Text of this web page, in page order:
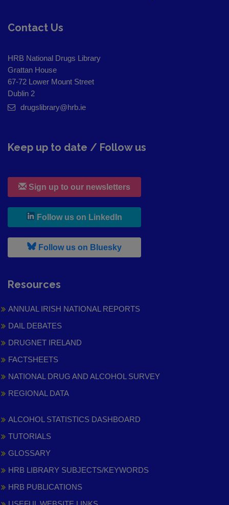
Contact Us
HRB National Drugs Library
Grattan House
67-72 Lower Mount Street
Dublin 2
drugslibrary@hrb.ie
Keep up to date / Follow us
Sign up to our newsletters
Follow us on LinkedIn
Follow us on Bluesky, leaves h r b site and goes to
Resources
ANNUAL IRISH NATIONAL REPORTS
DAIL DEBATES
DRUGNET IRELAND
FACTSHEETS
NATIONAL DRUG AND ALCOHOL SURVEY
REGIONAL DATA
ALCOHOL STATISTICS DASHBOARD
TUTORIALS
GLOSSARY
HRB LIBRARY SUBJECTS/KEYWORDS
HRB PUBLICATIONS